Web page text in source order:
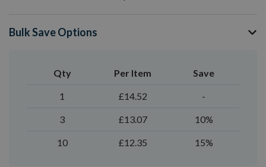
Bulk Save Options
Qty Per Item Save
1 £14.52 -
3 £13.07 10%
10 £12.35 15%